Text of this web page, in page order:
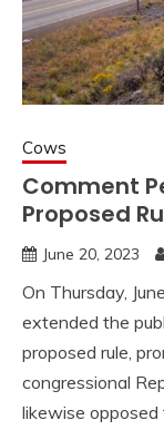
Cows
Comment
Proposed
June 20, 2023
On Thursday,
extended the
proposed rule,
congressional
likewise